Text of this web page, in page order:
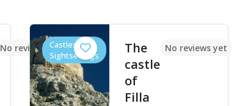
No reviews yetCastles,
Sightseeings
The
castle
of
Filla
No reviews yet